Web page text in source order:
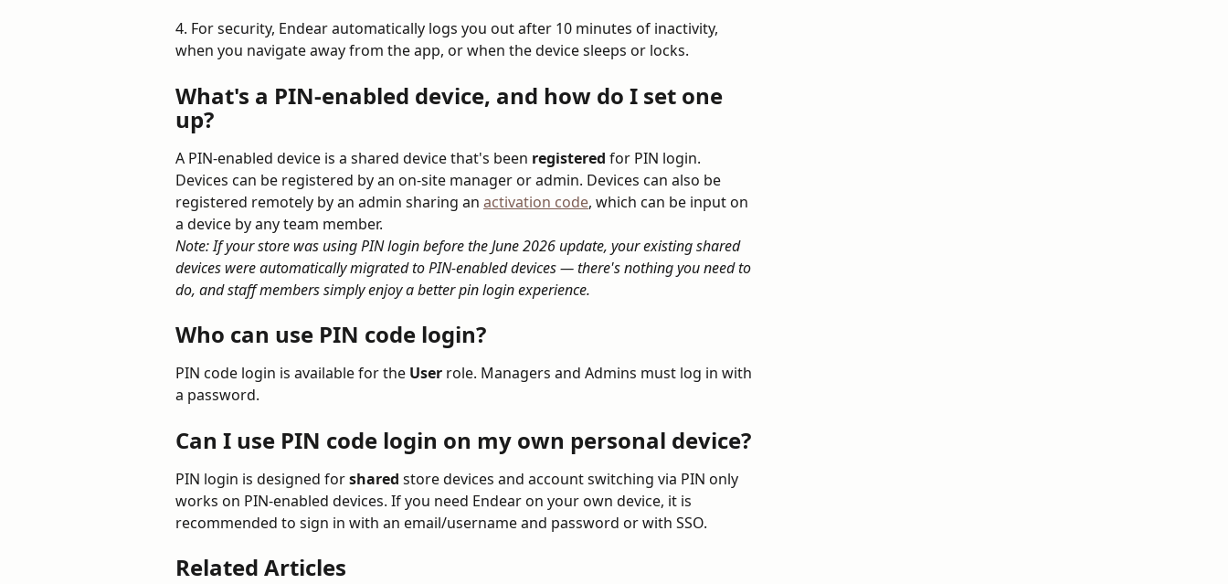
4. For security, Endear automatically logs you out after 10 minutes of inactivity,
when you navigate away from the app, or when the device sleeps or locks.
What's a PIN-enabled device, and how do I set one
up?
A PIN-enabled device is a shared device that's been registered for PIN login.
Devices can be registered by an on-site manager or admin. Devices can also be
registered remotely by an admin sharing an activation code, which can be input on
a device by any team member.
Note: If your store was using PIN login before the June 2026 update, your existing shared
devices were automatically migrated to PIN-enabled devices — there's nothing you need to
do, and staff members simply enjoy a better pin login experience.
Who can use PIN code login?
PIN code login is available for the User role. Managers and Admins must log in with
a password.
Can I use PIN code login on my own personal device?
PIN login is designed for shared store devices and account switching via PIN only
works on PIN-enabled devices. If you need Endear on your own device, it is
recommended to sign in with an email/username and password or with SSO.
Related Articles